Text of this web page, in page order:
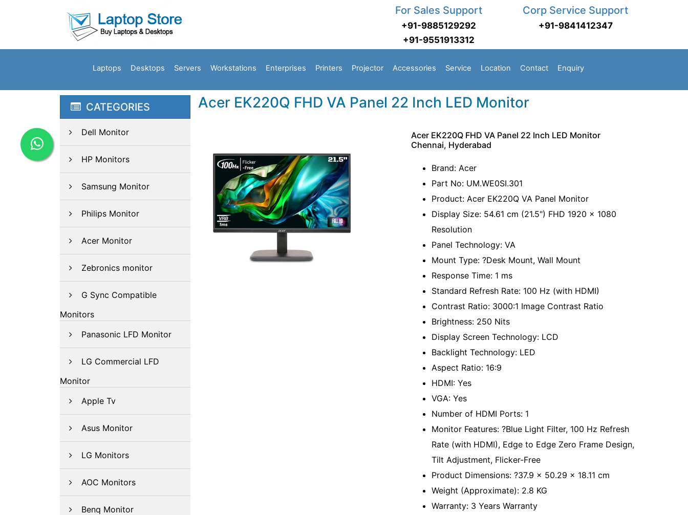
For Sales Support
+91-9885129292
+91-9551913312
Corp Service Support
+91-9841412347
Laptops Desktops Servers Workstations Enterprises Printers Projector Accessories Service Location Contact Enquiry
CATEGORIES
Dell Monitor
HP Monitors
Samsung Monitor
Philips Monitor
Acer Monitor
Zebronics monitor
G Sync Compatible
Monitors
Panasonic LFD Monitor
LG Commercial LFD
Monitor
Apple Tv
Asus Monitor
LG Monitors
AOC Monitors
Benq Monitor
Acer EK220Q FHD VA Panel 22 Inch LED Monitor
Acer EK220Q FHD VA Panel 22 Inch LED Monitor
Chennai, Hyderabad
Brand: Acer
Part No: UM.WE0SI.301
Product: Acer EK220Q VA Panel Monitor
Display Size: 54.61 cm (21.5") FHD 1920 x 1080
Resolution
Panel Technology: VA
Mount Type: ?Desk Mount, Wall Mount
Response Time: 1 ms
Standard Refresh Rate: 100 Hz (with HDMI)
Contrast Ratio: 3000:1 Image Contrast Ratio
Brightness: 250 Nits
Display Screen Technology: LCD
Backlight Technology: LED
Aspect Ratio: 16:9
HDMI: Yes
VGA: Yes
Number of HDMI Ports: 1
Monitor Features: ?Blue Light Filter, 100 Hz Refresh
Rate (with HDMI), Edge to Edge Zero Frame Design,
Tilt Adjustment, Flicker-Free
Product Dimensions: ?37.9 x 50.29 x 18.11 cm
Weight (Approximate): 2.8 KG
Warranty: 3 Years Warranty